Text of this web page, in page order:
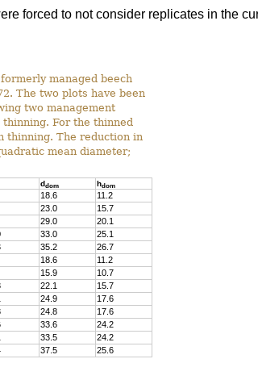
forced to not consider replicates in the
managed beech
The two plots have been
two management
For the thinned
thinning. The reduction in
mean diameter;
ddom hdom
18.6
11.2
23.0
15.7
29.0
20.1
33.0
25.1
35.2
26.7
18.6
11.2
15.9
10.7
22.1
15.7
24.9
17.6
24.8
17.6
33.6
24.2
33.5
24.2
37.5 25.6